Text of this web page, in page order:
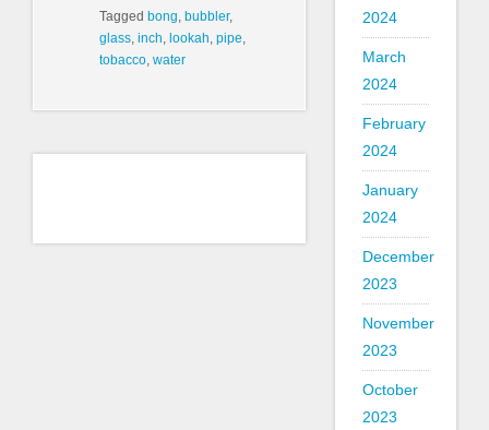
Tagged bong, bubbler,
glass, inch, lookah, pipe,
tobacco, water
2024
March
2024
February
2024
January
2024
December
2023
November
2023
October
2023